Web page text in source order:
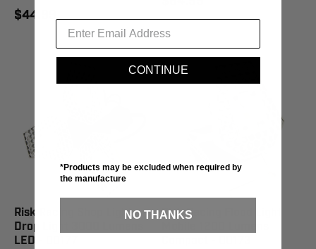
$44.99
Risk Racing Shop Light
Drop Light 3000 Lumens
LED - 00177
Risk Racing Flood Light
CONTINUE
*Products may be excluded when required by
the manufacture
NO THANKS